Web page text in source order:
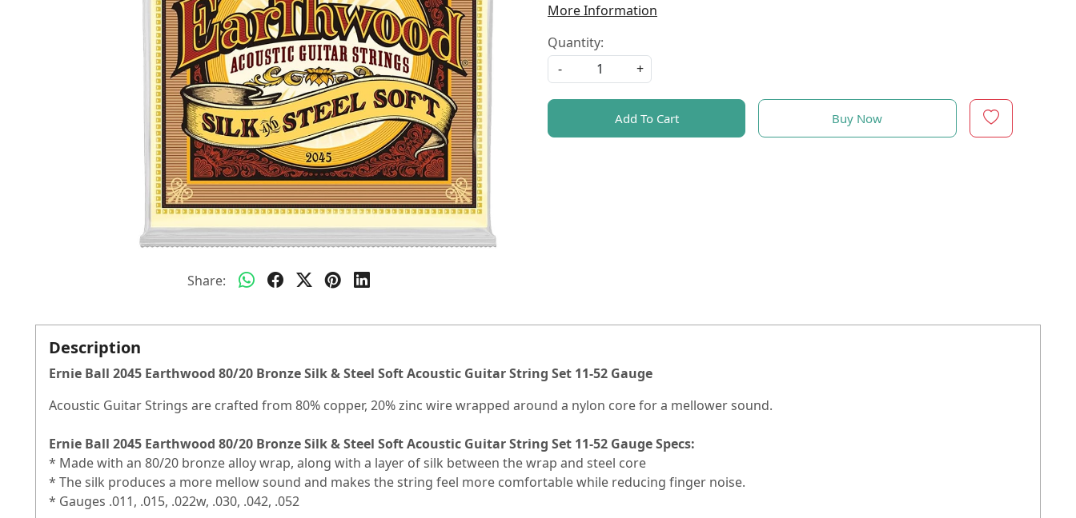
Share:
More Information
Quantity:
-
+
Add To Cart Buy Now
Description
Ernie Ball 2045 Earthwood 80/20 Bronze Silk & Steel Soft Acoustic Guitar String Set 11-52 Gauge
Acoustic Guitar Strings are crafted from 80% copper, 20% zinc wire wrapped around a nylon core for a mellower sound.
Ernie Ball 2045 Earthwood 80/20 Bronze Silk & Steel Soft Acoustic Guitar String Set 11-52 Gauge Specs:
* Made with an 80/20 bronze alloy wrap, along with a layer of silk between the wrap and steel core
* The silk produces a more mellow sound and makes the string feel more comfortable while reducing finger noise.
* Gauges .011, .015, .022w, .030, .042, .052